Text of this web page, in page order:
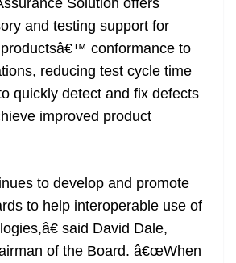
Solution offers
and testing support for
conformance to
reducing test cycle time
quickly detect and fix defects
improved product
to develop and promote
to help interoperable use of
said David Dale,
of the Board. â€œWhen